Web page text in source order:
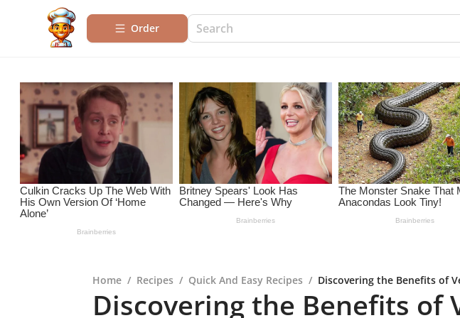
Order
Home / Recipes / Quick And Easy Recipes / Discovering the Benefits of
Discovering the Benefits of